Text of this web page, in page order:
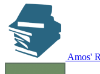
Amos'